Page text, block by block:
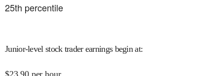
25th percentile
Junior-level stock trader earnings begin at:
$23.90 per hour